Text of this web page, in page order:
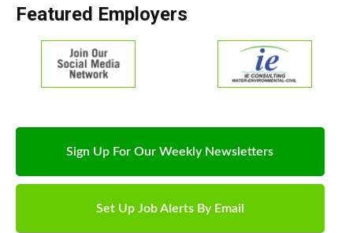
Featured Employers
Sign Up For Our Weekly Newsletters
Set Up Job Alerts By Email